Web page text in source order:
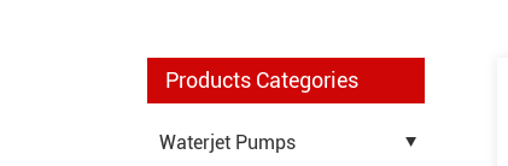
Products Categories
Waterjet Pumps